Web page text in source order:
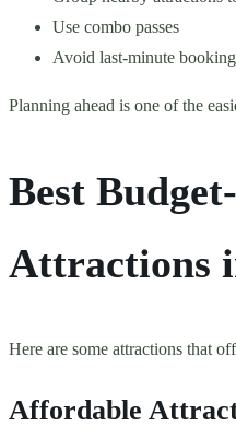
Use combo passes
Avoid last-minute
Planning ahead is one of the
Best
Attractions
Here are some attractions that
Affordable